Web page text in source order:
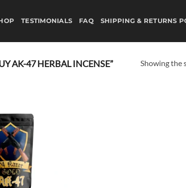
TESTIMONIALS FAQ SHIPPING & RETURNS
AK-47 HERBAL INCENSE” Showing the